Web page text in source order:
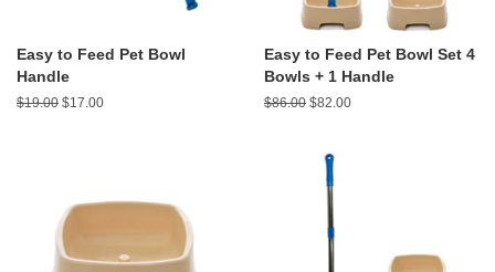
Easy to Feed Pet Bowl
Handle
Regular
$19.00 Sale
$17.00
Easy to Feed Pet Bowl Set 4
Bowls + 1 Handle
Regular
$86.00 Sale
$82.00